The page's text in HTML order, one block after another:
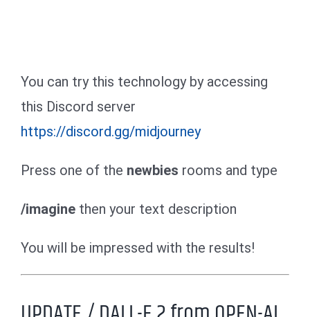
You can try this technology by accessing
this Discord server
https://discord.gg/midjourney
Press one of the newbies rooms and type
/imagine then your text description
You will be impressed with the results!